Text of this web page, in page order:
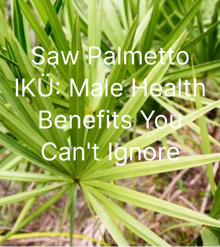
Saw Palmetto
IKÜ: Male Health
Benefits You
Can't Ignore